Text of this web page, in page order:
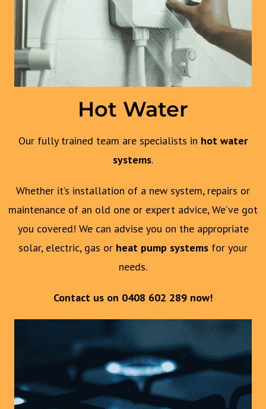
Hot Water
Our fully trained team are specialists in hot water
systems.
Whether it’s installation of a new system, repairs or
maintenance of an old one or expert advice, We’ve got
you covered! We can advise you on the appropriate
solar, electric, gas or heat pump systems for your
needs.
Contact us on 0408 602 289 now!